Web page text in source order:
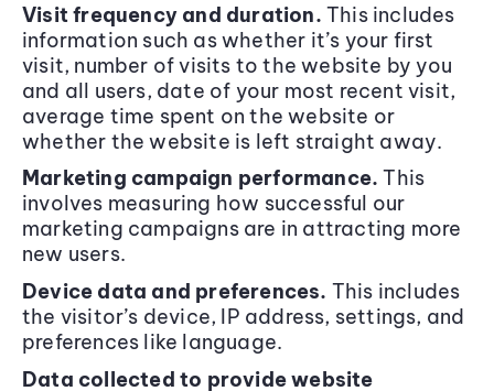
Visit frequency and duration. This includes
information such as whether it’s your first
visit, number of visits to the website by you
and all users, date of your most recent visit,
average time spent on the website or
whether the website is left straight away.
Marketing campaign performance. This
involves measuring how successful our
marketing campaigns are in attracting more
new users.
Device data and preferences. This includes
the visitor’s device, IP address, settings, and
preferences like language.
Data collected to provide website